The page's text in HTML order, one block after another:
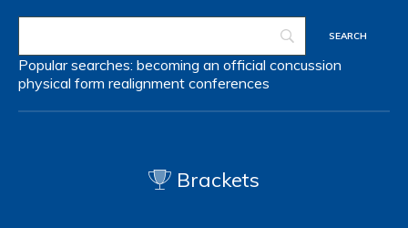
Popular searches: becoming an official concussion
physical form realignment conferences
Brackets